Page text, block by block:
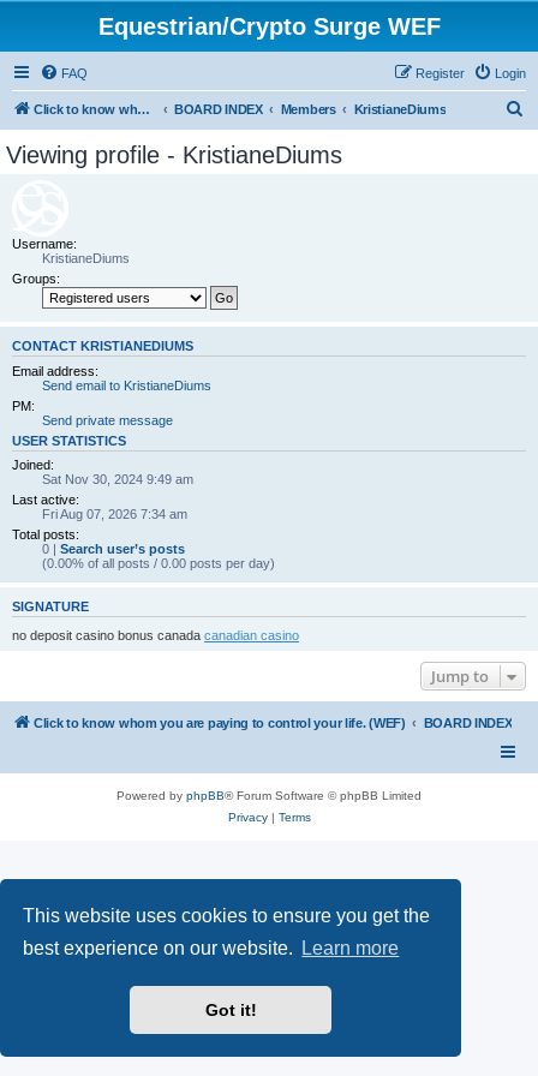
This website uses cookies to ensure you get the
best experience on our website.
Learn more
Got it!
Equestrian/Crypto Surge WEF
FAQ Login
Register
Click to know whom you are paying to control your life. (WEF) BOARD INDEX Members KristianeDiums
Viewing profile - KristianeDiums
Username:
KristianeDiums
Groups:
CONTACT KRISTIANEDIUMS
Email address:
Send email to KristianeDiums
PM:
Send private message
USER STATISTICS
Joined:
Sat Nov 30, 2024 9:49 am
Last active:
Fri Aug 07, 2026 7:34 am
Total posts:
0 | Search user’s posts
(0.00% of all posts / 0.00 posts per day)
SIGNATURE
no deposit casino bonus canada canadian casino
Jump to
Click to know whom you are paying to control your life. (WEF) BOARD INDEX
Powered by phpBB® Forum Software © phpBB Limited
Privacy| Terms